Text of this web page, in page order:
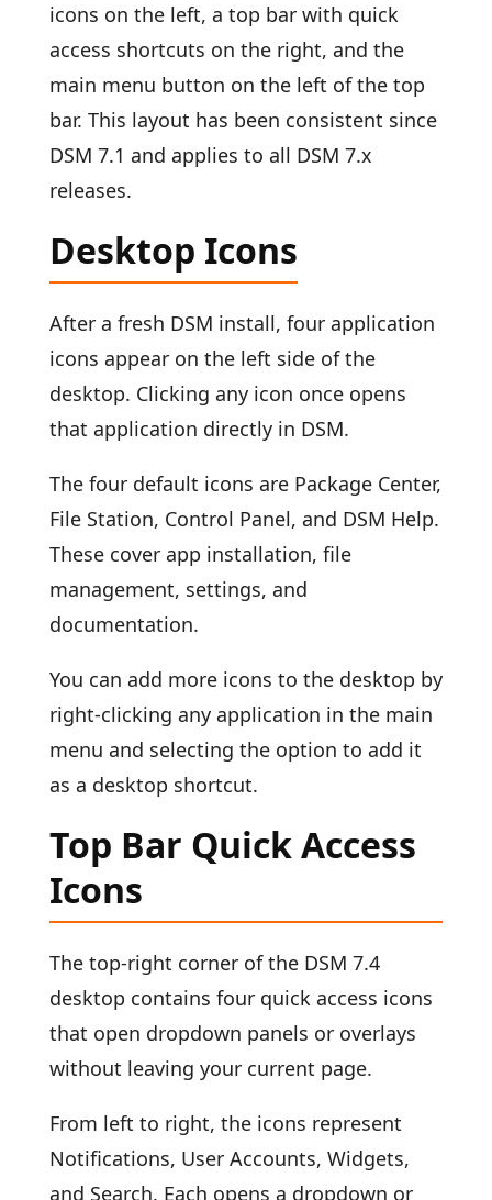
icons on the left, a top bar with quick
access shortcuts on the right, and the
main menu button on the left of the top
bar. This layout has been consistent since
DSM 7.1 and applies to all DSM 7.x
releases.
Desktop Icons
After a fresh DSM install, four application
icons appear on the left side of the
desktop. Clicking any icon once opens
that application directly in DSM.
The four default icons are Package Center,
File Station, Control Panel, and DSM Help.
These cover app installation, file
management, settings, and
documentation.
You can add more icons to the desktop by
right-clicking any application in the main
menu and selecting the option to add it
as a desktop shortcut.
Top Bar Quick Access
Icons
The top-right corner of the DSM 7.4
desktop contains four quick access icons
that open dropdown panels or overlays
without leaving your current page.
From left to right, the icons represent
Notifications, User Accounts, Widgets,
and Search. Each opens a dropdown or